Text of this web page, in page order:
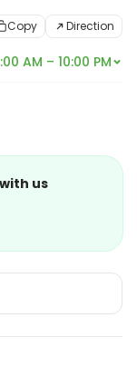
Copy Direction
AM – 10:00 PM
us